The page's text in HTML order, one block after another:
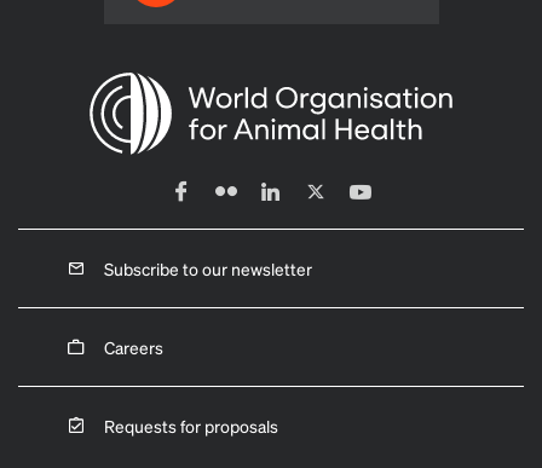
Subscribe to our newsletter
Careers
Requests for proposals